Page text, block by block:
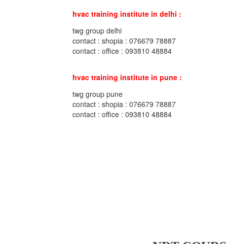
hvac training institute in delhi :
twg group delhi
contact : shopia : 076679 78887
contact : office : 093810 48884
hvac training institute in pune :
twg group pune
contact : shopia : 076679 78887
contact : office : 093810 48884